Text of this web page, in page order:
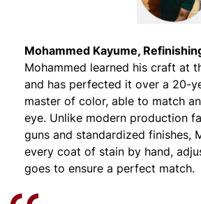
Mohammed Kayume,
Mohammed learned his craft at
and has perfected it over a 20-
master of color, able to match
eye. Unlike modern production
guns and standardized finishes,
every coat of stain by hand,
goes to ensure a perfect match.